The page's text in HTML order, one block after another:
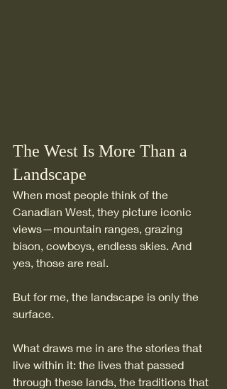
The West Is More Than a
Landscape
When most people think of the
Canadian West, they picture iconic
views—mountain ranges, grazing
bison, cowboys, endless skies. And
yes, those are real.
But for me, the landscape is only the
surface.
What draws me in are the stories that
live within it: the lives that passed
through these lands, the traditions that